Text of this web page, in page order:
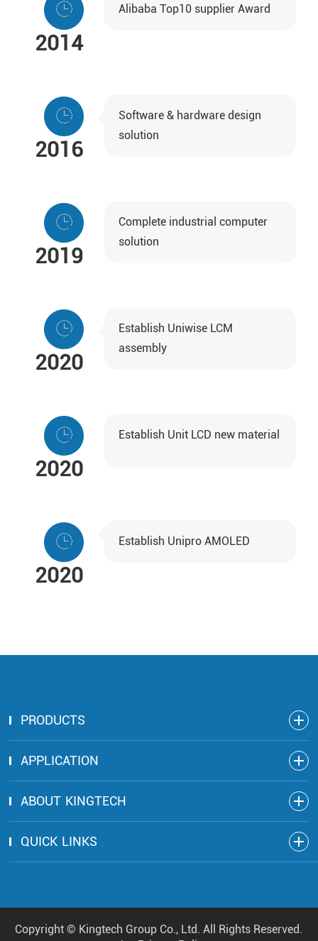
2014
Alibaba Top10 supplier Award
2016
Software & hardware design
solution
2019
Complete industrial computer
solution
2020
Establish Uniwise LCM
assembly
2020
Establish Unit LCD new material
2020
Establish Unipro AMOLED
PRODUCTS
APPLICATION
ABOUT KINGTECH
QUICK LINKS
Copyright © Kingtech Group Co., Ltd. All Rights Reserved.